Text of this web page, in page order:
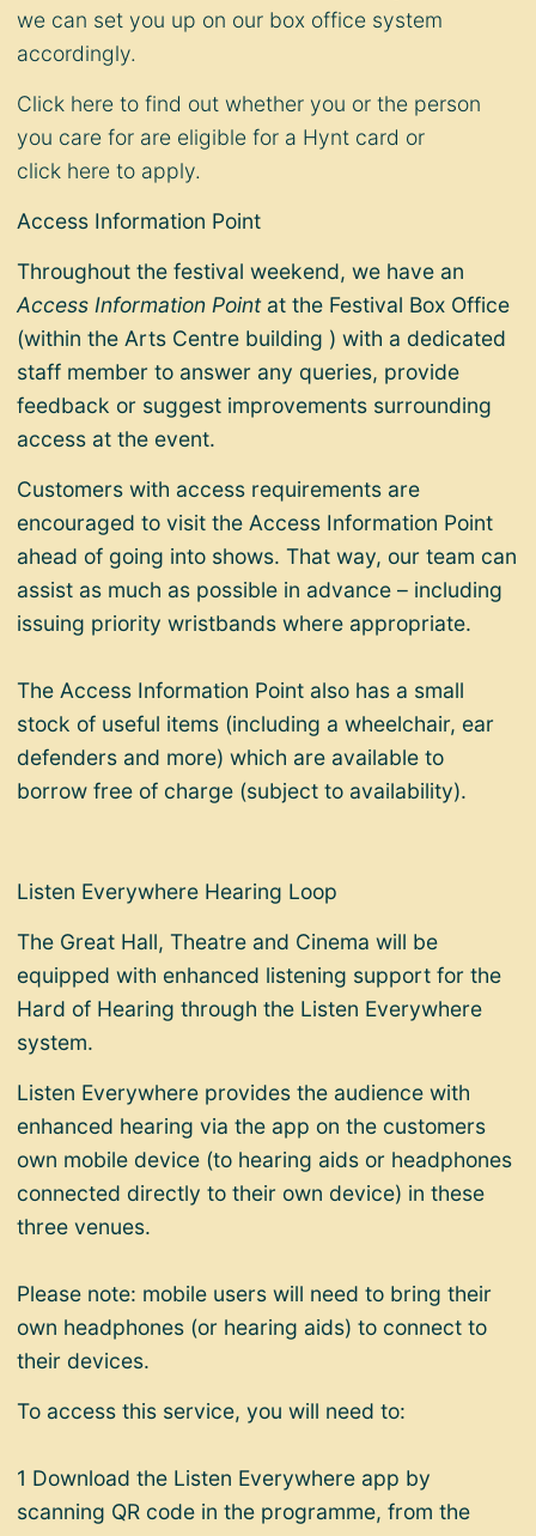
we can set you up on our box office system
accordingly.
Click here to find out whether you or the person
you care for are eligible for a Hynt card or
click here to apply.
Access Information Point
Throughout the festival weekend, we have an
Access Information Pointat the Festival Box Office
(within the Arts Centre building ) with a dedicated
staff member to answer any queries, provide
feedback or suggest improvements surrounding
access at the event.
Customers with access requirements are
encouraged to visit the Access Information Point
ahead of going into shows. That way, our team can
assist as much as possible in advance – including
issuing priority wristbands where appropriate.
The Access Information Point also has a small
stock of useful items (including a wheelchair, ear
defenders and more) which are available to
borrow free of charge (subject to availability).
Listen Everywhere Hearing Loop
The Great Hall, Theatre and Cinema will be
equipped with enhanced listening support for the
Hard of Hearing through the Listen Everywhere
system.
Listen Everywhere provides the audience with
enhanced hearing via the app on the customers
own mobile device (to hearing aids or headphones
connected directly to their own device) in these
three venues.
Please note: mobile users will need to bring their
own headphones (or hearing aids) to connect to
their devices.
To access this service, you will need to:
1 Download the Listen Everywhere app by
scanning QR code in the programme, from the